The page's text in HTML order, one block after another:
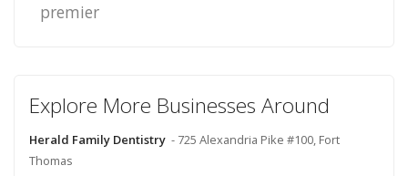
premier
Explore More Businesses Around
Herald Family Dentistry - 725 Alexandria Pike #100, Fort
Thomas